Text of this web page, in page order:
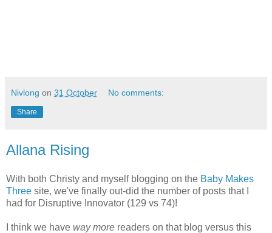
Nivlong on 31 October No comments:
Share
Allana Rising
With both Christy and myself blogging on the Baby Makes
Three site, we've finally out-did the number of posts that I
had for Disruptive Innovator (129 vs 74)!
I think we have way more readers on that blog versus this